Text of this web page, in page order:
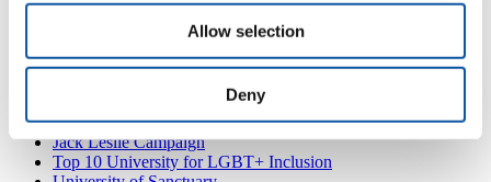
Allow selection
Deny
PL4 8AA(by appointment only)
Working with refugees at the University of Plymouth
Women's Network: inspirational women
Jack Leslie Campaign
Top 10 University for LGBT+ Inclusion